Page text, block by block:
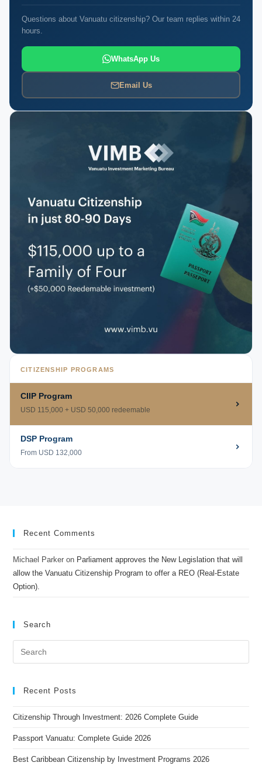
Questions about Vanuatu citizenship? Our team replies within 24
hours.
WhatsApp Us
Email Us
CITIZENSHIP PROGRAMS
CIIP Program
USD 115,000 + USD 50,000 redeemable
DSP Program
From USD 132,000
Recent Comments
Michael Parker on Parliament approves the New Legislation that will
allow the Vanuatu Citizenship Program to offer a REO (Real-Estate
Option).
Search
Recent Posts
Citizenship Through Investment: 2026 Complete Guide
Passport Vanuatu: Complete Guide 2026
Best Caribbean Citizenship by Investment Programs 2026